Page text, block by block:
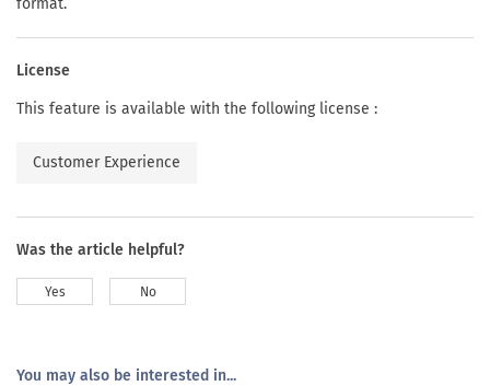
License
This feature is available with the following license :
Customer Experience
Was the article helpful?
Yes No
You may also be interested in...